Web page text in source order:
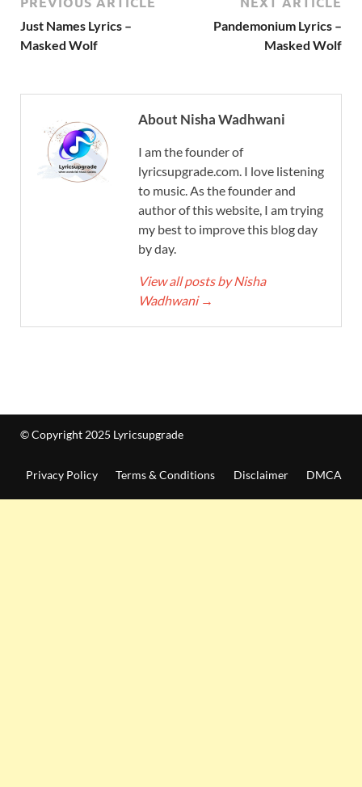
Just Names Lyrics –
Masked Wolf
Pandemonium Lyrics –
Masked Wolf
About Nisha Wadhwani
I am the founder of
lyricsupgrade.com. I love listening
to music. As the founder and
author of this website, I am trying
my best to improve this blog day
by day.
View all posts by Nisha
Wadhwani →
© Copyright 2025 Lyricsupgrade
Privacy Policy Terms & Conditions Disclaimer DMCA